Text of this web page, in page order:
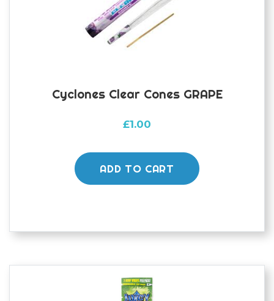
Cyclones Clear Cones GRAPE
£1.00
ADD TO CART